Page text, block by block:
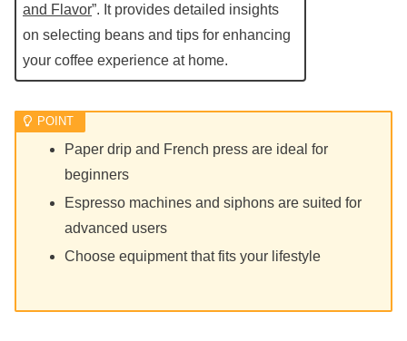
and Flavor”. It provides detailed insights
on selecting beans and tips for enhancing
your coffee experience at home.
Paper drip and French press are ideal for
beginners
Espresso machines and siphons are suited for
advanced users
Choose equipment that fits your lifestyle